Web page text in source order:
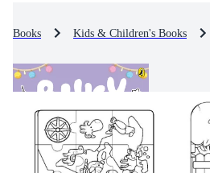
Books Kids & Children's Books